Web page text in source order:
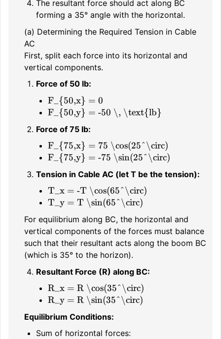
The resultant force should act along BC
forming a 35° angle with the horizontal.
(a) Determining the Required Tension in Cable
AC
First, split each force into its horizontal and
vertical components.
Force of 50 lb:
F_{50,x} = 0
F_{50,y} = -50 \, \text{lb}
Force of 75 lb:
F_{75,x} = 75 \cos(25^\circ)
F_{75,y} = -75 \sin(25^\circ)
Tension in Cable AC (let T be the tension):
T_x = -T \cos(65^\circ)
T_y = T \sin(65^\circ)
For equilibrium along BC, the horizontal and
vertical components of the forces must balance
such that their resultant acts along the boom BC
(which is 35° to the horizon).
Resultant Force (R) along BC:
R_x = R \cos(35^\circ)
R_y = R \sin(35^\circ)
Equilibrium Conditions:
Sum of horizontal forces: